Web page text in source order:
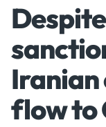
Iranian
flow to